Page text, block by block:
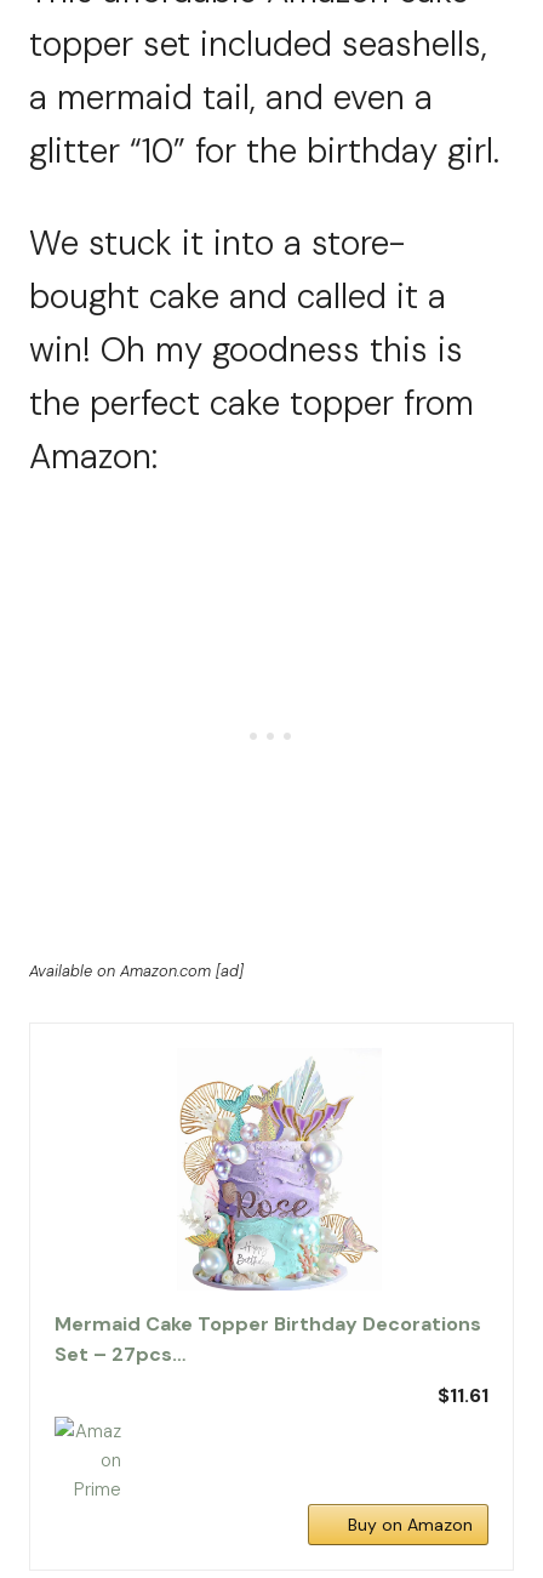
topper set included seashells,
a mermaid tail, and even a
glitter “10” for the birthday girl.
We stuck it into a store-
bought cake and called it a
win! Oh my goodness this is
the perfect cake topper from
Amazon:
Available on Amazon.com [ad]
Mermaid Cake Topper Birthday Decorations
Set – 27pcs…
$11.61
Buy on Amazon